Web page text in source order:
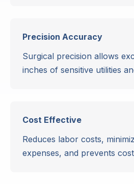
Precision Accuracy
Surgical precision allows
inches of sensitive utilities
Cost Effective
Reduces labor costs,
expenses, and prevents